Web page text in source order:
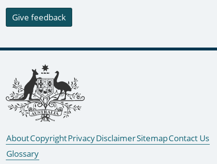
Give feedback
Footer links
AboutCopyrightPrivacyDisclaimerSitemapContact Us
Glossary